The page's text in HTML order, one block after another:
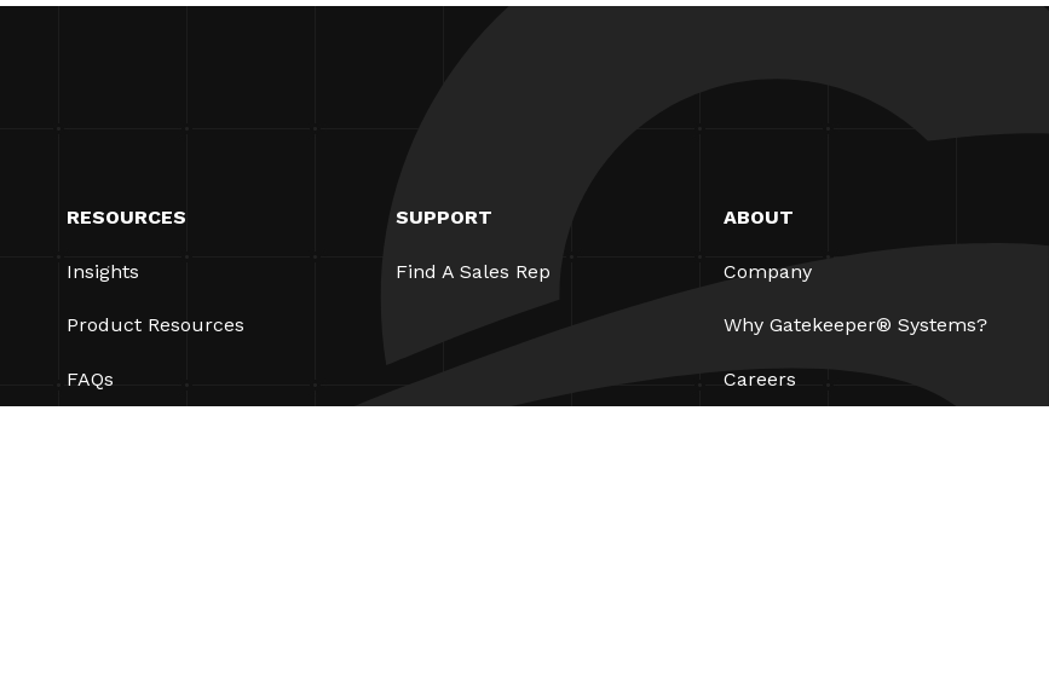
RESOURCES
Insights
Product Resources
FAQs
SUPPORT
Find A Sales Rep
ABOUT
Company
Why Gatekeeper® Systems?
Careers